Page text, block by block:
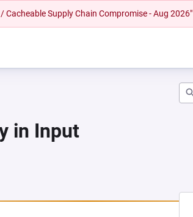
Supply Chain Compromise - Aug 2026"
in Input